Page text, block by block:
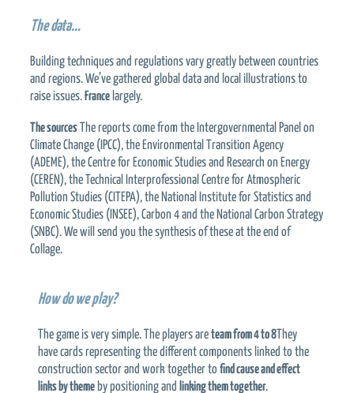
The data…
Building techniques and regulations vary greatly between countries
and regions. We’ve gathered global data and local illustrations to
raise issues.France largely.
The sources The reports come from the Intergovernmental Panel on
Climate Change (IPCC), the Environmental Transition Agency
(ADEME), the Centre for Economic Studies and Research on Energy
(CEREN), the Technical Interprofessional Centre for Atmospheric
Pollution Studies (CITEPA), the National Institute for Statistics and
Economic Studies (INSEE), Carbon 4 and the National Carbon Strategy
(SNBC). We will send you the synthesis of these at the end of
Collage.
How do we play?
The game is very simple. The players areteam from 4 to 8 They
have cards representing the different components linked to the
construction sector and work together to find cause and effect
links by theme by positioning and linking them together.